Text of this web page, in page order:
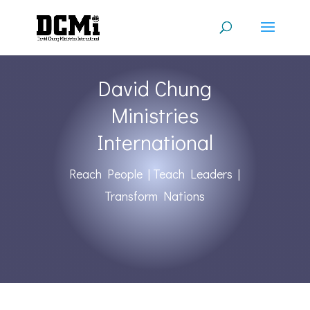
David Chung
Ministries
International
Reach People | Teach Leaders |
Transform Nations